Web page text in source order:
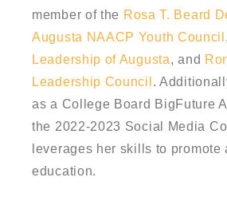
member of the Rosa T. Beard
Augusta NAACP Youth Council
Leadership of Augusta, and
Leadership Council .
as a College Board BigFuture
the 2022-2023 Social Media
leverages her skills to promote
education.